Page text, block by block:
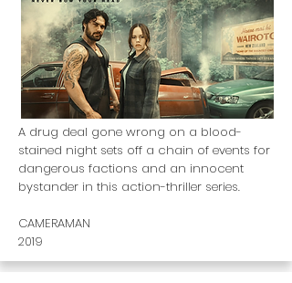
A drug deal gone wrong on a blood-
stained night sets off a chain of events for
dangerous factions and an innocent
bystander in this action-thriller series.
CAMERAMAN
2019